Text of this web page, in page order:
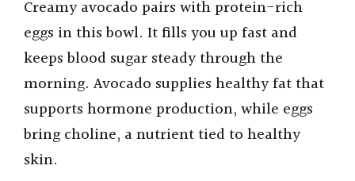
Creamy avocado pairs with protein-rich
eggs in this bowl. It fills you up fast and
keeps blood sugar steady through the
morning. Avocado supplies healthy fat that
supports hormone production, while eggs
bring choline, a nutrient tied to healthy
skin.